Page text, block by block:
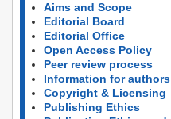
Aims and Scope
Editorial Board
Editorial Office
Open Access Policy
Peer review process
Information for authors
Copyright & Licensing
Publishing Ethics